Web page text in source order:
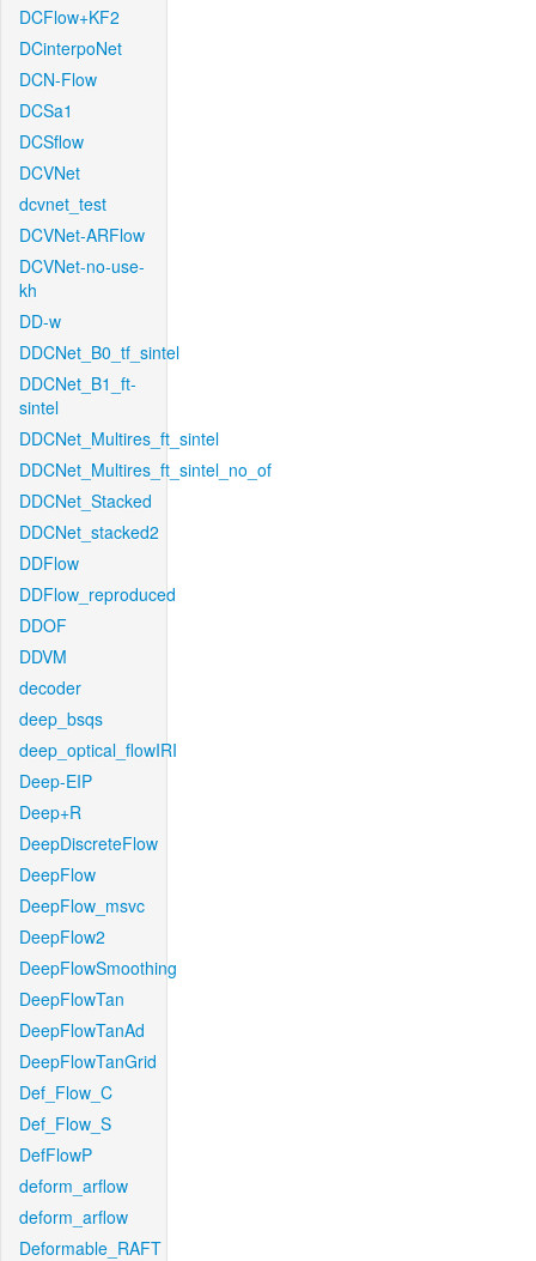
DCFlow+KF2
DCinterpoNet
DCN-Flow
DCSa1
DCSflow
DCVNet
dcvnet_test
DCVNet-ARFlow
DCVNet-no-use-
kh
DD-w
DDCNet_B0_tf_sintel
DDCNet_B1_ft-
sintel
DDCNet_Multires_ft_sintel
DDCNet_Multires_ft_sintel_no_of
DDCNet_Stacked
DDCNet_stacked2
DDFlow
DDFlow_reproduced
DDOF
DDVM
decoder
deep_bsqs
deep_optical_flowIRI
Deep-EIP
Deep+R
DeepDiscreteFlow
DeepFlow
DeepFlow_msvc
DeepFlow2
DeepFlowSmoothing
DeepFlowTan
DeepFlowTanAd
DeepFlowTanGrid
Def_Flow_C
Def_Flow_S
DefFlowP
deform_arflow
deform_arflow
Deformable_RAFT